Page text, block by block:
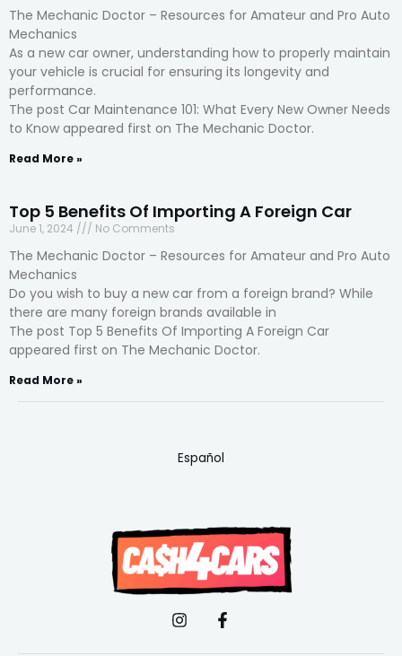
The Mechanic Doctor – Resources for Amateur and Pro Auto
Mechanics
As a new car owner, understanding how to properly maintain
your vehicle is crucial for ensuring its longevity and
performance.
The post Car Maintenance 101: What Every New Owner Needs
to Know appeared first on The Mechanic Doctor.
Read More »
Top 5 Benefits Of Importing A Foreign Car
June 1, 2024 No Comments
The Mechanic Doctor – Resources for Amateur and Pro Auto
Mechanics
Do you wish to buy a new car from a foreign brand? While
there are many foreign brands available in
The post Top 5 Benefits Of Importing A Foreign Car
appeared first on The Mechanic Doctor.
Read More »
Español